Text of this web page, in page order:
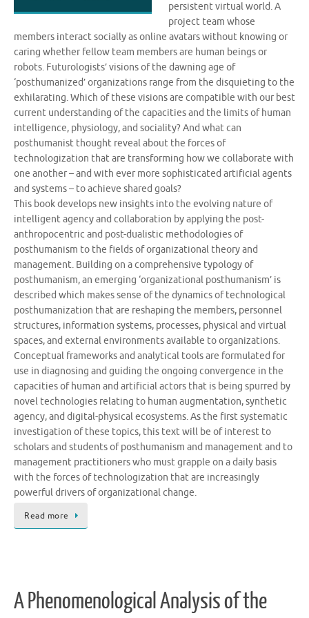
persistent virtual world. A
project team whose
members interact socially as online avatars without knowing or
caring whether fellow team members are human beings or
robots. Futurologists’ visions of the dawning age of
‘posthumanized’ organizations range from the disquieting to the
exhilarating. Which of these visions are compatible with our best
current understanding of the capacities and the limits of human
intelligence, physiology, and sociality? And what can
posthumanist thought reveal about the forces of
technologization that are transforming how we collaborate with
one another – and with ever more sophisticated artificial agents
and systems – to achieve shared goals?
This book develops new insights into the evolving nature of
intelligent agency and collaboration by applying the post-
anthropocentric and post-dualistic methodologies of
posthumanism to the fields of organizational theory and
management. Building on a comprehensive typology of
posthumanism, an emerging ‘organizational posthumanism’ is
described which makes sense of the dynamics of technological
posthumanization that are reshaping the members, personnel
structures, information systems, processes, physical and virtual
spaces, and external environments available to organizations.
Conceptual frameworks and analytical tools are formulated for
use in diagnosing and guiding the ongoing convergence in the
capacities of human and artificial actors that is being spurred by
novel technologies relating to human augmentation, synthetic
agency, and digital-physical ecosystems. As the first systematic
investigation of these topics, this text will be of interest to
scholars and students of posthumanism and management and to
management practitioners who must grapple on a daily basis
with the forces of technologization that are increasingly
powerful drivers of organizational change.
Read more
A Phenomenological Analysis of the